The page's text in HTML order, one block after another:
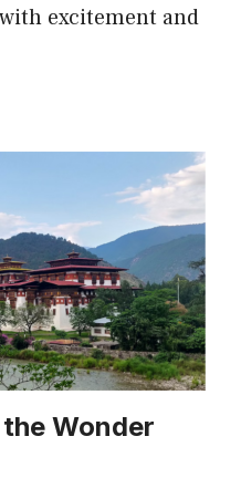
excitement and
Wonder